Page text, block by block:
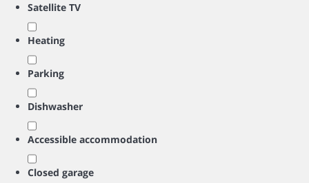
Satellite TV
Heating
Parking
Dishwasher
Accessible accommodation
Closed garage